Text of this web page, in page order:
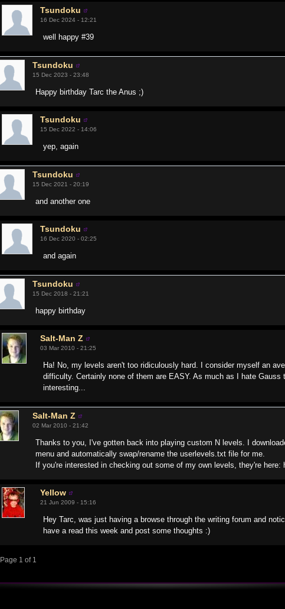
Tsundoku
16 Dec 2024 - 12:21
well happy #39
Tsundoku
15 Dec 2023 - 23:48
Happy birthday Tarc the Anus ;)
Tsundoku
15 Dec 2022 - 14:06
yep, again
Tsundoku
15 Dec 2021 - 20:19
and another one
Tsundoku
16 Dec 2020 - 02:25
and again
Tsundoku
15 Dec 2018 - 21:21
happy birthday
Salt-Man Z
03 Mar 2010 - 21:25
Ha! No, my levels aren't too ridiculously hard. I consider myself an
difficulty. Certainly none of them are EASY. As much as I hate
interesting...
Salt-Man Z
02 Mar 2010 - 21:42
Thanks to you, I've gotten back into playing custom N levels. I
menu and automatically swap/rename the userlevels.txt file for me.
If you're interested in checking out some of my own levels, they're
Yellow
21 Jun 2009 - 15:16
Hey Tarc, was just having a browse through the writing forum and
have a read this week and post some thoughts :)
Page 1 of 1